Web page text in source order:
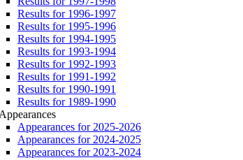
Results for 1996-1997
Results for 1995-1996
Results for 1994-1995
Results for 1993-1994
Results for 1992-1993
Results for 1991-1992
Results for 1990-1991
Results for 1989-1990
Appearances for 2025-2026
Appearances for 2024-2025
Appearances for 2023-2024